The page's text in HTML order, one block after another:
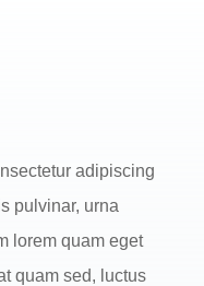
adipiscing
pulvinar, urna
lorem quam eget
quam sed, luctus